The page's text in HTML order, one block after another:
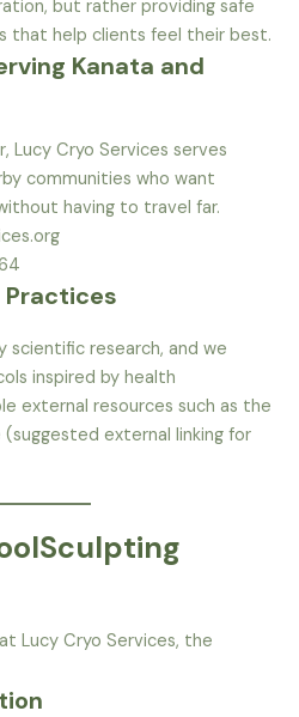
but rather providing safe
that help clients feel their best.
Kanata and
Lucy Cryo Services serves
communities who want
having to travel far.
Practices
scientific research, and we
inspired by health
external resources such as the
(suggested external linking for
Lucy Cryo Services, the